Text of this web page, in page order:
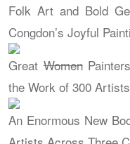
Folk Art and Bold
Congdon’s Joyful
GreatWomen
the Work of 300
An Enormous New